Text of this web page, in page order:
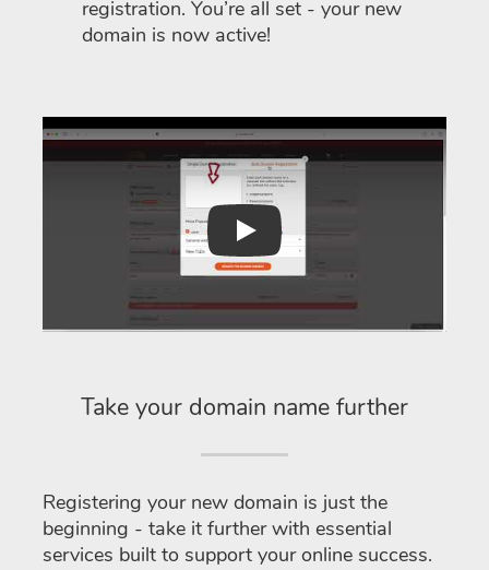
registration. You’re all set - your new
domain is now active!
Play
Take your domain name further
Registering your new domain is just the
beginning - take it further with essential
services built to support your online success.